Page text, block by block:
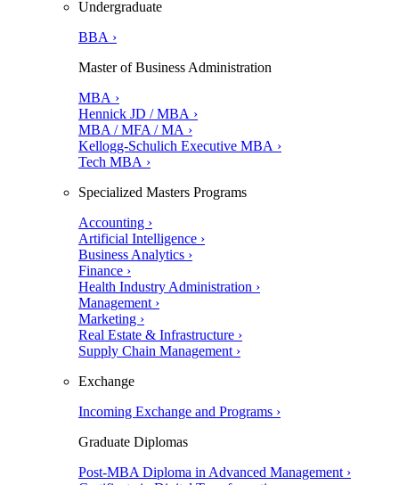
Undergraduate
BBA ›
Master of Business Administration
MBA ›
Hennick JD / MBA ›
MBA / MFA / MA ›
Kellogg-Schulich Executive MBA ›
Tech MBA ›
Specialized Masters Programs
Accounting ›
Artificial Intelligence ›
Business Analytics ›
Finance ›
Health Industry Administration ›
Management ›
Marketing ›
Real Estate & Infrastructure ›
Supply Chain Management ›
Exchange
Incoming Exchange and Programs ›
Graduate Diplomas
Post-MBA Diploma in Advanced Management ›